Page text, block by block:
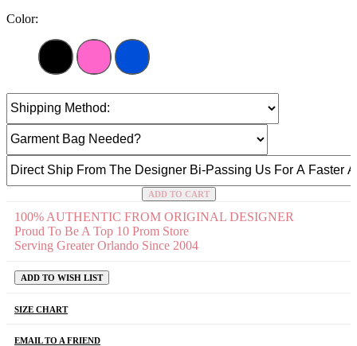
Color:
ADD TO CART
100% AUTHENTIC FROM ORIGINAL DESIGNER
Proud To Be A Top 10 Prom Store
Serving Greater Orlando Since 2004
ADD TO WISH LIST
SIZE CHART
EMAIL TO A FRIEND